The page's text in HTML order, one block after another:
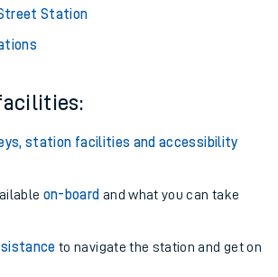
Station
station facilities and accessibility
on-board and what you can take
to navigate the station and get on